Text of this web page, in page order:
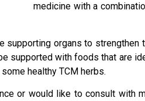
medicine with a
supporting organs to
supported with foods that are
healthy TCM herbs.
or would like to consult with